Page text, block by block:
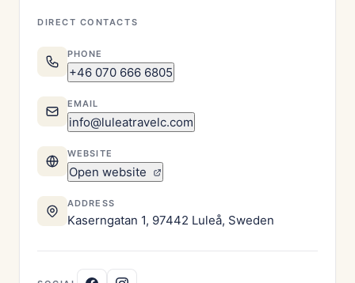
DIRECT CONTACTS
PHONE
+46 070 666 6805
EMAIL
info@luleatravelc.com
WEBSITE
Open website
ADDRESS
Kaserngatan 1, 97442 Luleå, Sweden